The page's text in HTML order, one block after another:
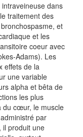
dans
traitement des
et
et les
coeur avec
Adams). Les
effets de la
une variable
alpha et bêta de
les plus
du cœur, le muscle
par
il produit une